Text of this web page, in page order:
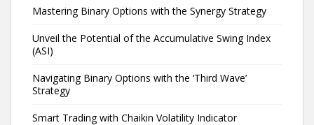
Mastering Binary Options with the Synergy Strategy
Unveil the Potential of the Accumulative Swing Index
(ASI)
Navigating Binary Options with the ‘Third Wave’
Strategy
Smart Trading with Chaikin Volatility Indicator